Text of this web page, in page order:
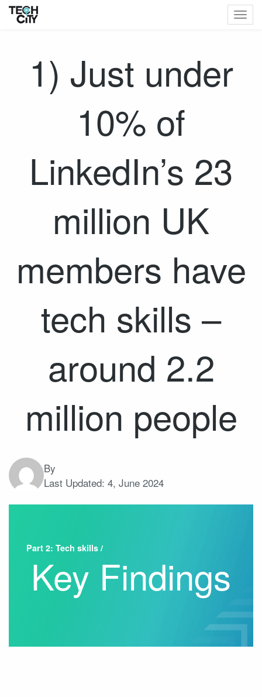
1) Just under
10% of
LinkedIn’s 23
million UK
members have
tech skills –
around 2.2
million people
By
Last Updated: 4, June 2024
Part 2: Tech skills /
Key Findings